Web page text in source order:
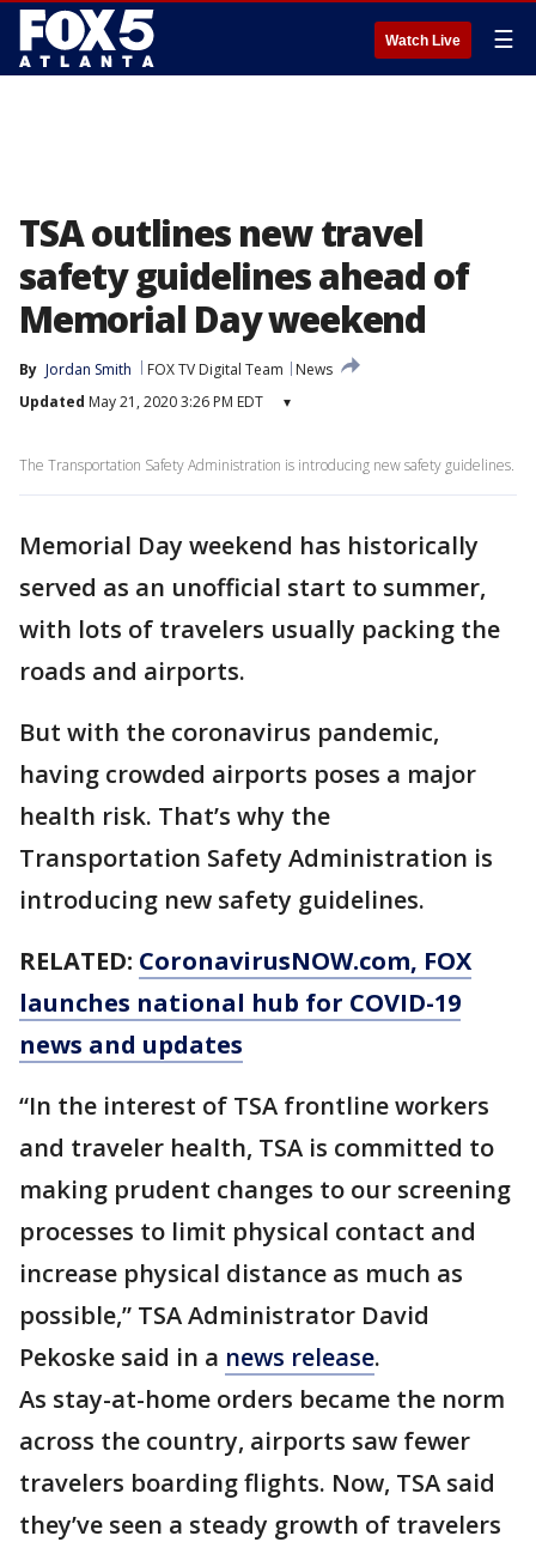
Watch Live ☰
TSA outlines new travel
safety guidelines ahead of
Memorial Day weekend
By Jordan Smith FOX TV Digital Team
News
Updated May 21, 2020 3:26 PM EDT ▾
The Transportation Safety Administration is introducing new safety guidelines.
Memorial Day weekend has historically
served as an unofficial start to summer,
with lots of travelers usually packing the
roads and airports.
But with the coronavirus pandemic,
having crowded airports poses a major
health risk. That’s why the
Transportation Safety Administration is
introducing new safety guidelines.
RELATED: CoronavirusNOW.com, FOX
launches national hub for COVID-19
news and updates
“In the interest of TSA frontline workers
and traveler health, TSA is committed to
making prudent changes to our screening
processes to limit physical contact and
increase physical distance as much as
possible,” TSA Administrator David
Pekoske said in a news release.
As stay-at-home orders became the norm
across the country, airports saw fewer
travelers boarding flights. Now, TSA said
they’ve seen a steady growth of travelers